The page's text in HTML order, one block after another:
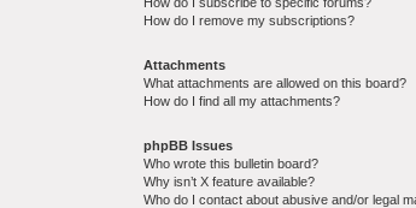
How do I remove my subscriptions?
Attachments
What attachments are allowed on this board?
How do I find all my attachments?
phpBB Issues
Who wrote this bulletin board?
Why isn’t X feature available?
Who do I contact about abusive and/or legal